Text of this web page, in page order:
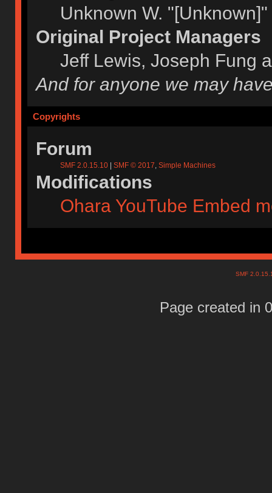
Unknown W.
Original Project Managers
Jeff Lewis, Joseph Fung
And for anyone we may
Copyrights
Forum
SMF 2.0.15.10 |SMF © 2017,Simple Machines
Modifications
Ohara YouTube Embed
SMF
Page created in